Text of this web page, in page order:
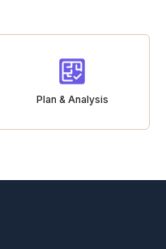
Plan & Analysis